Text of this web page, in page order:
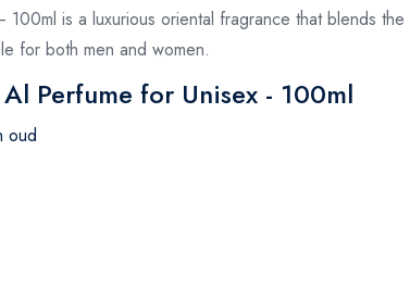
is a luxurious oriental fragrance that blends
for both men and women.
Perfume for Unisex - 100ml
oud